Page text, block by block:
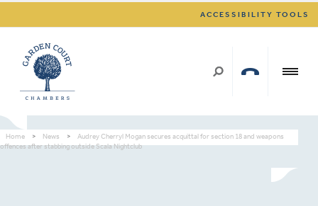
ACCESSIBILITY TOOLS
Home > News >
Audrey Cherryl Mogan secures acquittal for section 18 and weapons
offences after stabbing outside Scala Nightclub